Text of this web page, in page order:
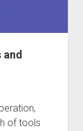
and
of tools